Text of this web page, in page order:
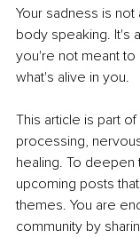
Your sadness is
body speaking. It's
you're not meant to
what's alive in you.
This article is part
processing,
healing. To
upcoming posts
themes. You are
community by